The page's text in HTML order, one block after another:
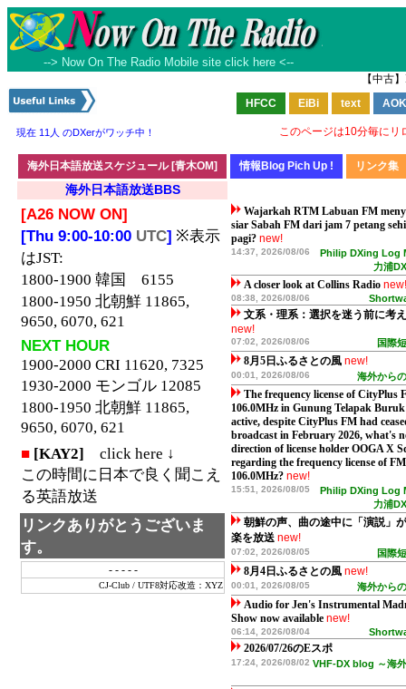
--> Now On The Radio Mobile site click here <--
【中古
現在 11人 のDXerがワッチ中！ このページは10分毎にリ
海外日本語放送BBS
[A26 NOW ON]
[Thu 9:00-10:00 UTC] ※表示
はJST:
1800-1900 韓国 6155
1800-1950 北朝鮮 11865,
9650, 6070, 621
NEXT HOUR
1900-2000 CRI 11620, 7325
1930-2000 モンゴル 12085
1800-1950 北朝鮮 11865,
9650, 6070, 621
■ [KAY2] click here ↓
この時間に日本で良く聞こえ
る英語放送
リンクありがとうございま
す。
- - - - -
CJ-Club / UTF8対応改造：XYZ
Wajarkah RTM Labuan FM
siar Sabah FM dari jam 7 petang
pagi? new!
14:37, 2026/08/06
Philip DXing Log
力浦
A closer look at Collins Radio new!
08:38, 2026/08/06
文系・理系：選択を迷う前に考
new!
07:02, 2026/08/06 国際
8月5日ふるさとの風 new!
00:01, 2026/08/06 海外から
The frequency license of CityPlus
106.0MHz in Gunung Telapak
active, despite CityPlus FM had
broadcast in February 2026, what's
direction of license holder OOGA X
regarding the frequency license of FM
106.0MHz? new!
15:51, 2026/08/05
Philip DXing Log
力浦
朝鮮の声、曲の途中に「演説」
楽を放送 new!
07:02, 2026/08/05 国際
8月4日ふるさとの風 new!
00:01, 2026/08/05 海外から
Audio for Jen's Instrumental
Show now available new!
06:14, 2026/08/04
2026/07/26のEスポ
17:24, 2026/08/02 VHF-DX blog ～海